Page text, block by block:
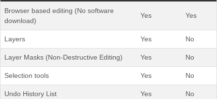
Browser based editing (No software
download)
Yes Yes
Layers Yes No
Layer Masks (Non-Destructive Editing) Yes No
Selection tools Yes No
Undo History List Yes No